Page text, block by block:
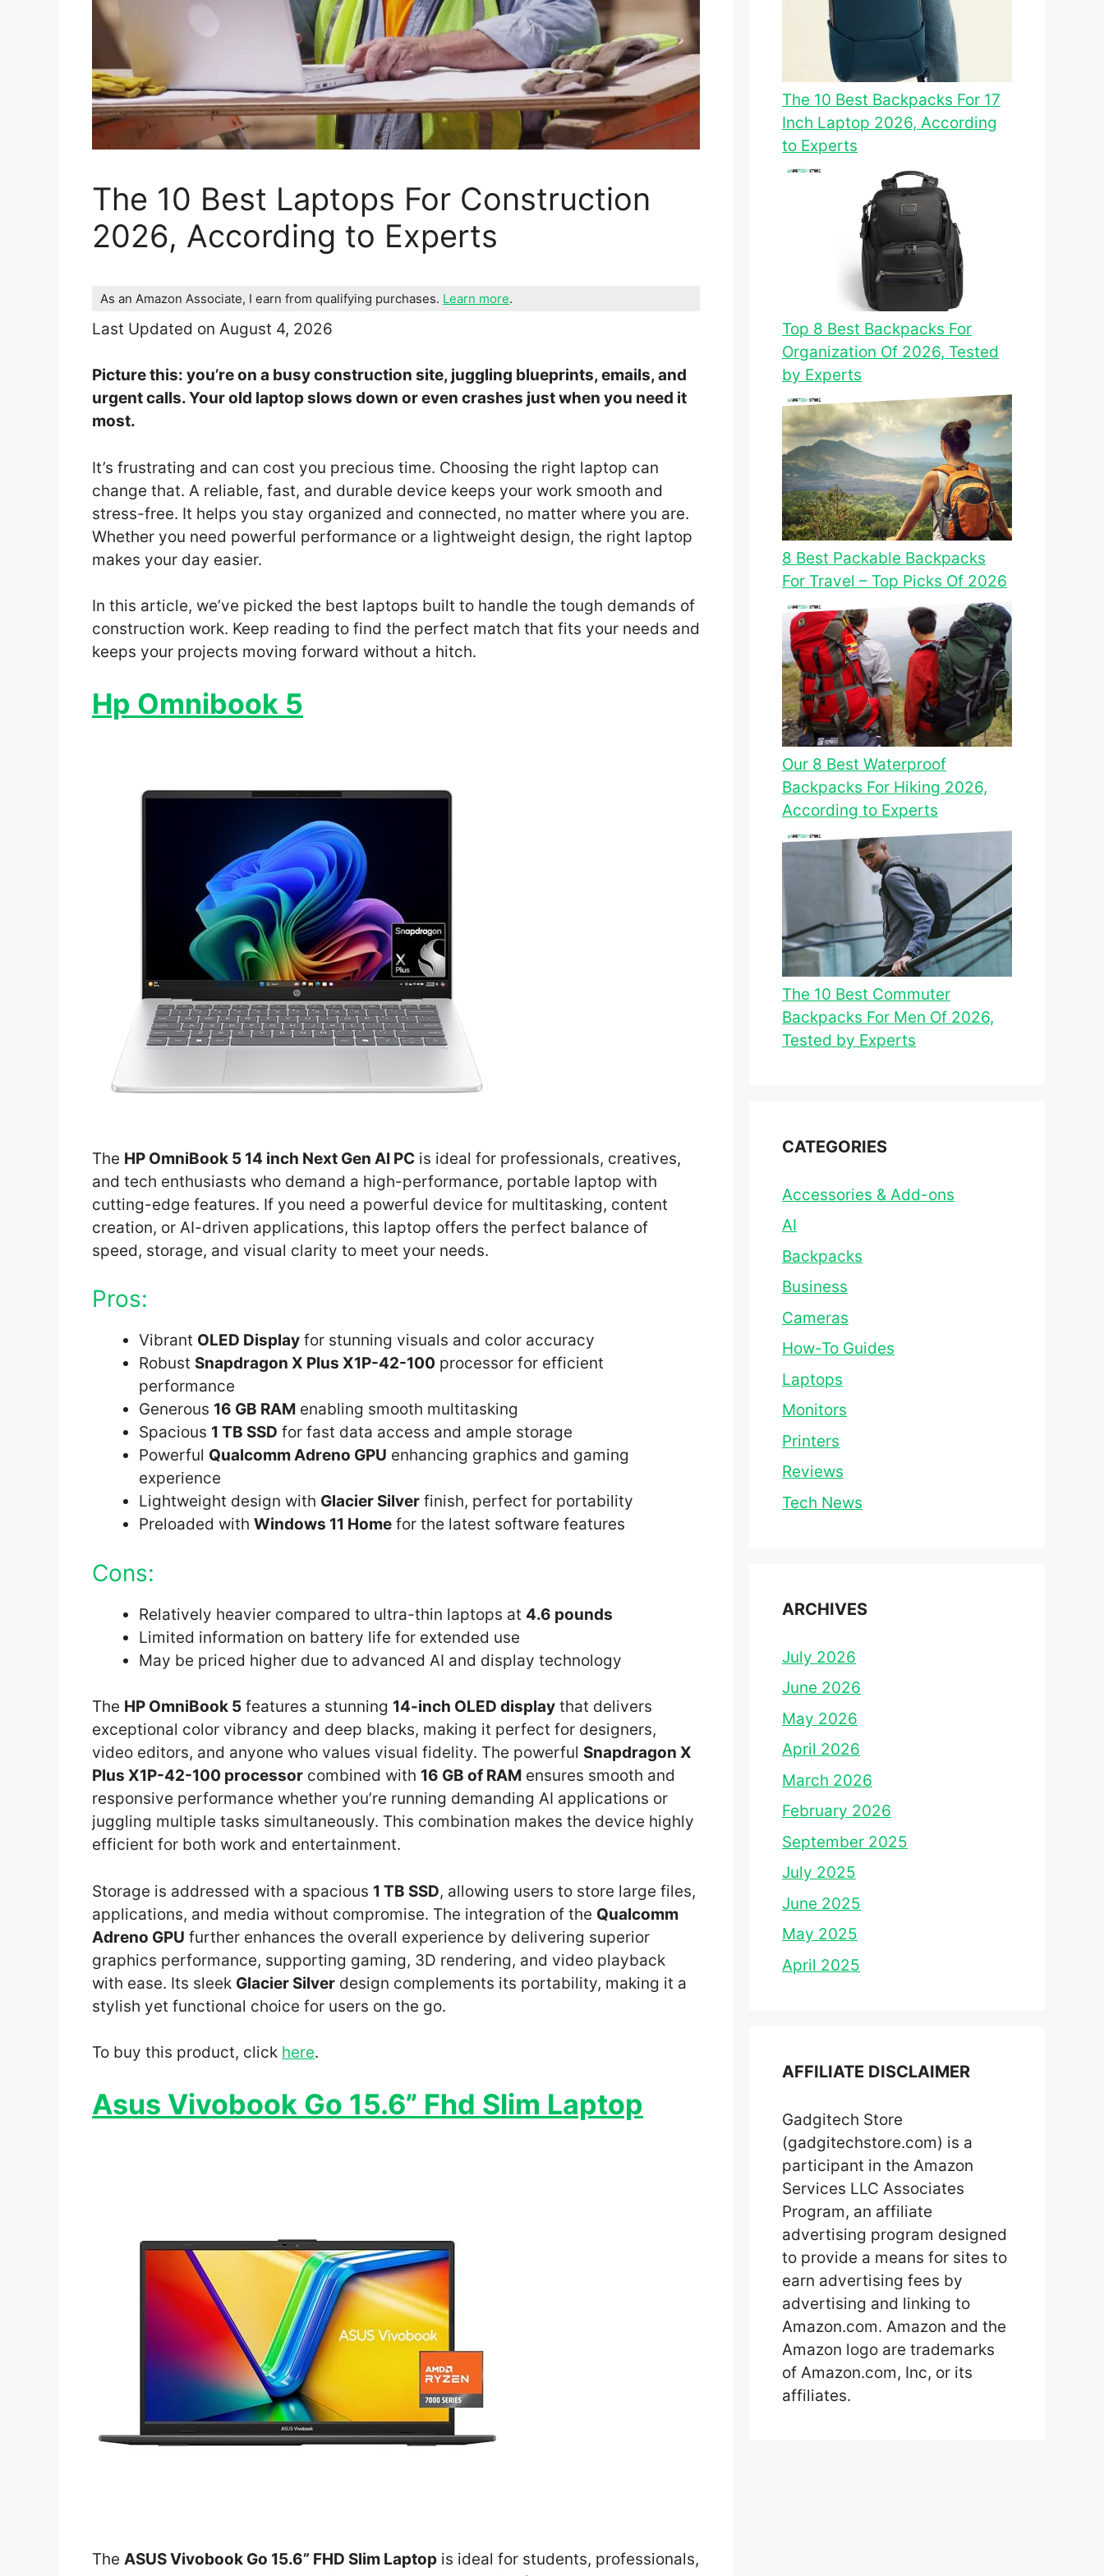
The 10 Best Laptops For Construction
2026, According to Experts
As an Amazon Associate, I earn from qualifying purchases. Learn more.
Last Updated on August 4, 2026
Picture this: you’re on a busy construction site, juggling blueprints, emails, and
urgent calls. Your old laptop slows down or even crashes just when you need it
most.
It’s frustrating and can cost you precious time. Choosing the right laptop can
change that. A reliable, fast, and durable device keeps your work smooth and
stress-free. It helps you stay organized and connected, no matter where you are.
Whether you need powerful performance or a lightweight design, the right laptop
makes your day easier.
In this article, we’ve picked the best laptops built to handle the tough demands of
construction work. Keep reading to find the perfect match that fits your needs and
keeps your projects moving forward without a hitch.
Hp Omnibook 5
The HP OmniBook 5 14 inch Next Gen AI PC is ideal for professionals, creatives,
and tech enthusiasts who demand a high-performance, portable laptop with
cutting-edge features. If you need a powerful device for multitasking, content
creation, or AI-driven applications, this laptop offers the perfect balance of
speed, storage, and visual clarity to meet your needs.
Pros:
Vibrant OLED Display for stunning visuals and color accuracy
Robust Snapdragon X Plus X1P-42-100 processor for efficient
performance
Generous 16 GB RAM enabling smooth multitasking
Spacious 1 TB SSD for fast data access and ample storage
Powerful Qualcomm Adreno GPU enhancing graphics and gaming
experience
Lightweight design with Glacier Silver finish, perfect for portability
Preloaded with Windows 11 Home for the latest software features
Cons:
Relatively heavier compared to ultra-thin laptops at 4.6 pounds
Limited information on battery life for extended use
May be priced higher due to advanced AI and display technology
The HP OmniBook 5 features a stunning 14-inch OLED display that delivers
exceptional color vibrancy and deep blacks, making it perfect for designers,
video editors, and anyone who values visual fidelity. The powerful Snapdragon X
Plus X1P-42-100 processor combined with 16 GB of RAM ensures smooth and
responsive performance whether you’re running demanding AI applications or
juggling multiple tasks simultaneously. This combination makes the device highly
efficient for both work and entertainment.
Storage is addressed with a spacious 1 TB SSD, allowing users to store large files,
applications, and media without compromise. The integration of the Qualcomm
Adreno GPU further enhances the overall experience by delivering superior
graphics performance, supporting gaming, 3D rendering, and video playback
with ease. Its sleek Glacier Silver design complements its portability, making it a
stylish yet functional choice for users on the go.
To buy this product, click here.
Asus Vivobook Go 15.6” Fhd Slim Laptop
The ASUS Vivobook Go 15.6” FHD Slim Laptop is ideal for students, professionals,
The 10 Best Backpacks For 17
Inch Laptop 2026, According
to Experts
Top 8 Best Backpacks For
Organization Of 2026, Tested
by Experts
8 Best Packable Backpacks
For Travel – Top Picks Of 2026
Our 8 Best Waterproof
Backpacks For Hiking 2026,
According to Experts
The 10 Best Commuter
Backpacks For Men Of 2026,
Tested by Experts
CATEGORIES
Accessories & Add-ons
AI
Backpacks
Business
Cameras
How-To Guides
Laptops
Monitors
Printers
Reviews
Tech News
ARCHIVES
July 2026
June 2026
May 2026
April 2026
March 2026
February 2026
September 2025
July 2025
June 2025
May 2025
April 2025
AFFILIATE DISCLAIMER
Gadgitech Store
(gadgitechstore.com) is a
participant in the Amazon
Services LLC Associates
Program, an affiliate
advertising program designed
to provide a means for sites to
earn advertising fees by
advertising and linking to
Amazon.com. Amazon and the
Amazon logo are trademarks
of Amazon.com, Inc, or its
affiliates.